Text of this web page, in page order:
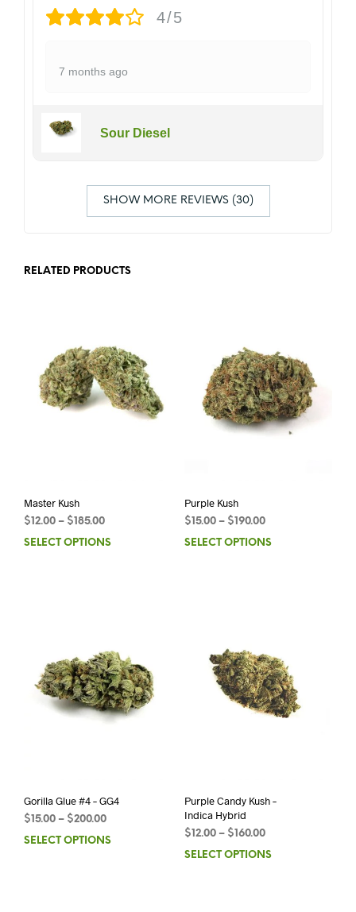
4/5
7 months ago
Sour Diesel
SHOW MORE REVIEWS (30)
RELATED PRODUCTS
Master Kush
$12.00 – $185.00
SELECT OPTIONS
Purple Kush
$15.00– $190.00
SELECT OPTIONS
Gorilla Glue #4 – GG4
$ 15.00 – $200.00
SELECT OPTIONS
Purple Candy Kush –
Indica Hybrid
$ 12.00– $ 160.00
SELECT OPTIONS